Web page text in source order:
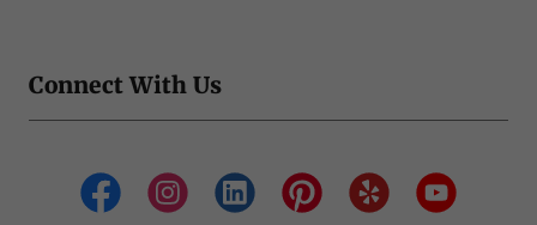
Connect With Us